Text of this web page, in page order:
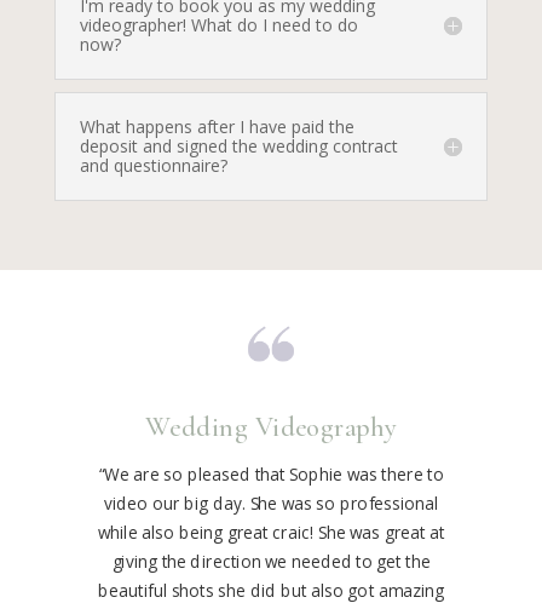
I'm ready to book you as my wedding
videographer! What do I need to do
now?
What happens after I have paid the
deposit and signed the wedding contract
and questionnaire?
Wedding Videography
“We are so pleased that Sophie was there to
video our big day. She was so professional
while also being great craic! She was great at
giving the direction we needed to get the
beautiful shots she did but also got amazing